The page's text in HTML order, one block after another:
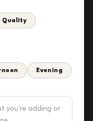
Quality
Evening